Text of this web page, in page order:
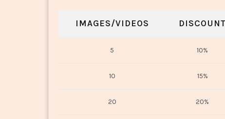
IMAGES/VIDEOS DISCOUNT
5 10%
10 15%
20 20%